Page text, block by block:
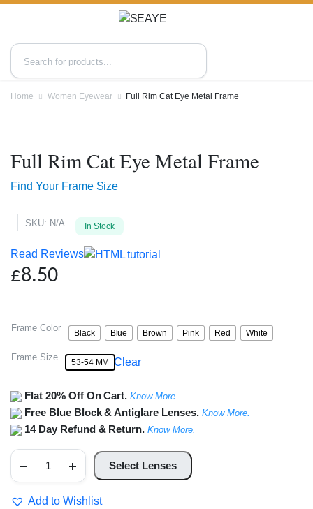
Home Women Eyewear Full Rim Cat Eye Metal Frame
Full Rim Cat Eye Metal Frame
Find Your Frame Size
SKU: N/A In Stock
Read Reviews
£8.50
Frame Color Black Blue Brown Pink Red White
Frame Size 53-54 MM Clear
Flat 20% Off On Cart.Know More.
Free Blue Block & Antiglare Lenses. Know More.
14 Day Refund & Return.Know More.
Rim
Eye
Metal
Frame
Select Lenses
Add to Wishlist